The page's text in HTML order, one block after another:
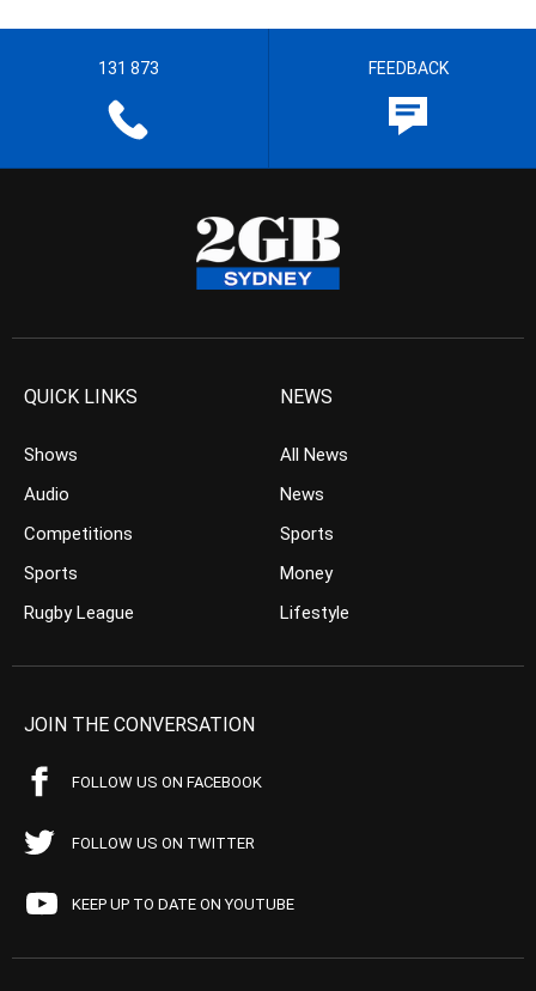
131 873 FEEDBACK
QUICK LINKS
Shows
Audio
Competitions
Sports
Rugby League
NEWS
All News
News
Sports
Money
Lifestyle
JOIN THE CONVERSATION
FOLLOW US ON FACEBOOK
FOLLOW US ON TWITTER
KEEP UP TO DATE ON YOUTUBE